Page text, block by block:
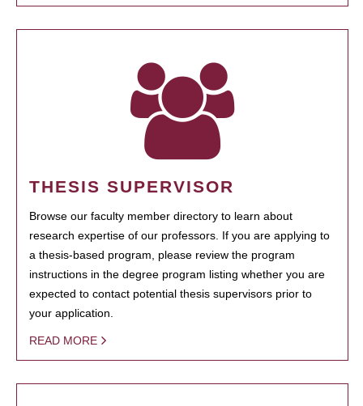
THESIS SUPERVISOR
Browse our faculty member directory to learn about
research expertise of our professors. If you are applying to
a thesis-based program, please review the program
instructions in the degree program listing whether you are
expected to contact potential thesis supervisors prior to
your application.
READ MORE